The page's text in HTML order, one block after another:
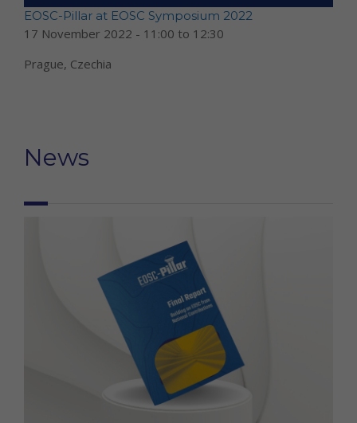
EOSC-Pillar at EOSC Symposium 2022
17 November 2022 - 11:00 to 12:30
Prague, Czechia
News